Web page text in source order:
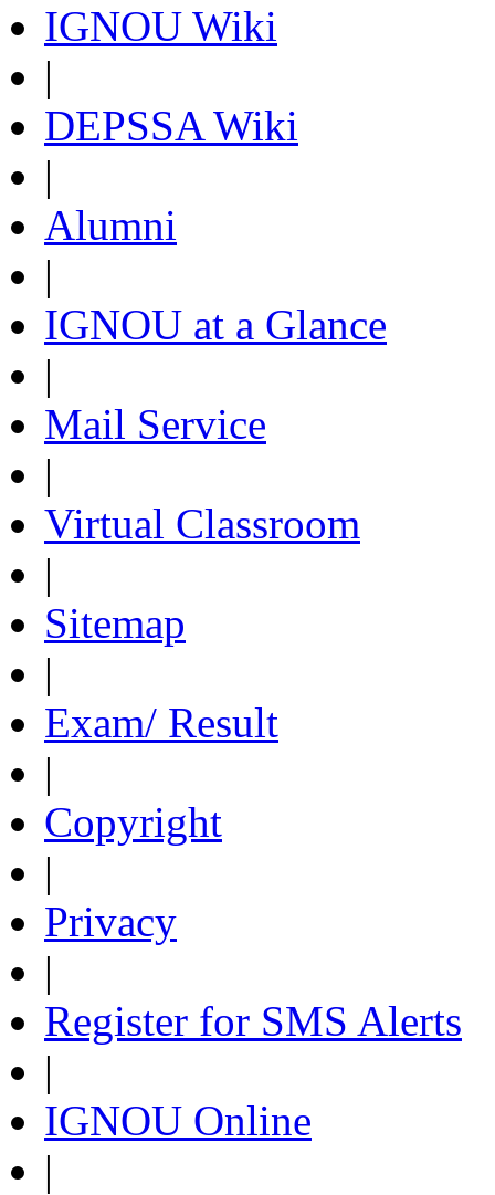
IGNOU Wiki
|
DEPSSA Wiki
|
Alumni
|
IGNOU at a Glance
|
Mail Service
|
Virtual Classroom
|
Sitemap
|
Exam/ Result
|
Copyright
|
Privacy
|
Register for SMS Alerts
|
IGNOU Online
|